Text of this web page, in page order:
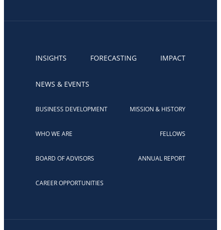
INSIGHTS FORECASTING IMPACT
NEWS & EVENTS
BUSINESS DEVELOPMENT MISSION & HISTORY
WHO WE ARE FELLOWS
BOARD OF ADVISORS ANNUAL REPORT
CAREER OPPORTUNITIES